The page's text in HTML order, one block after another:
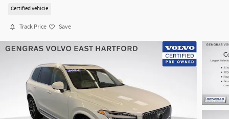
Certified vehicle
Track Price Save